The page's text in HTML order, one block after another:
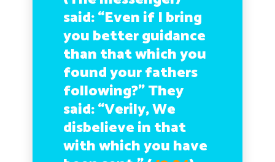
said: “Even if I bring
you better guidance
than that which you
found your fathers
following?” They
said: “Verily, We
disbelieve in that
with which you have